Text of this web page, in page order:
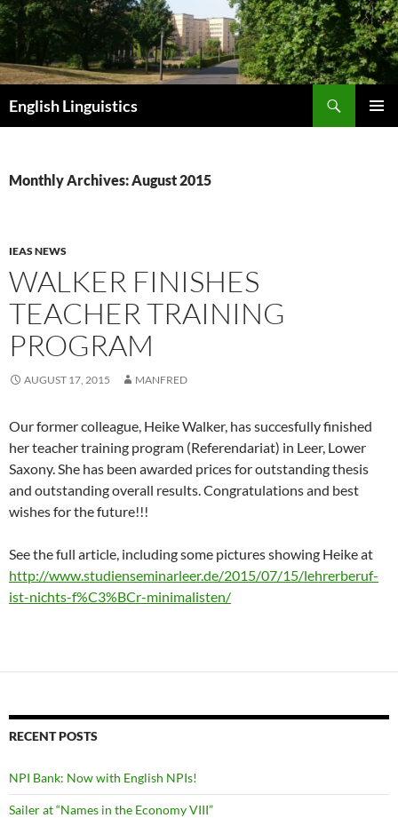
Skip
to
content
English Linguistics
Monthly Archives: August 2015
IEAS NEWS
WALKER FINISHES
TEACHER TRAINING
PROGRAM
AUGUST 17, 2015 MANFRED
Our former colleague, Heike Walker, has succesfully finished
her teacher training program (Referendariat) in Leer, Lower
Saxony. She has been awarded prices for outstanding thesis
and outstanding overall results. Congratulations and best
wishes for the future!!!
See the full article, including some pictures showing Heike at
http://www.studienseminarleer.de/2015/07/15/lehrerberuf-
ist-nichts-f%C3%BCr-minimalisten/
RECENT POSTS
NPI Bank: Now with English NPIs!
Sailer at “Names in the Economy VIII”